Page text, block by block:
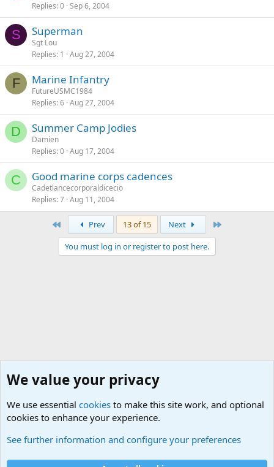
Replies 0 Sep 6, 2004
S Superman
Sgt Lou
Replies 1 Aug 27, 2004
F Marine Infantry
FutureUSMC1984
Replies 6 Aug 27, 2004
D Summer Camp Jodies
Damien
Replies 0 Aug 17, 2004
C Good marine corps cadences
Cadetlancecorporaldicecio
Replies 7 Aug 11, 2004
Prev 13 of 15 Next
You must log in or register to post here.
Cookies
We value your privacy
We use essential cookies to make this site work, and optional
cookies to enhance your experience.
See further information and configure your preferences